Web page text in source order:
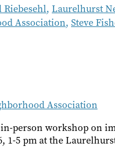
Riebesehl, Laurelhurst
Association, Steve
Association
person workshop on
1-5 pm at the